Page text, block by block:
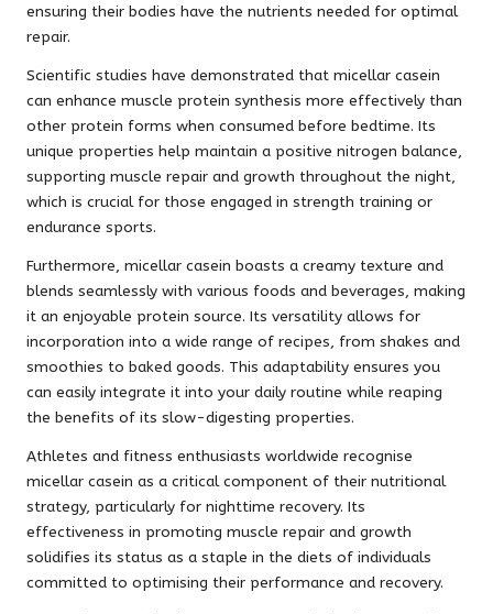
ensuring their bodies have the nutrients needed for optimal
repair.
Scientific studies have demonstrated that micellar casein
can enhance muscle protein synthesis more effectively than
other protein forms when consumed before bedtime. Its
unique properties help maintain a positive nitrogen balance,
supporting muscle repair and growth throughout the night,
which is crucial for those engaged in strength training or
endurance sports.
Furthermore, micellar casein boasts a creamy texture and
blends seamlessly with various foods and beverages, making
it an enjoyable protein source. Its versatility allows for
incorporation into a wide range of recipes, from shakes and
smoothies to baked goods. This adaptability ensures you
can easily integrate it into your daily routine while reaping
the benefits of its slow-digesting properties.
Athletes and fitness enthusiasts worldwide recognise
micellar casein as a critical component of their nutritional
strategy, particularly for nighttime recovery. Its
effectiveness in promoting muscle repair and growth
solidifies its status as a staple in the diets of individuals
committed to optimising their performance and recovery.